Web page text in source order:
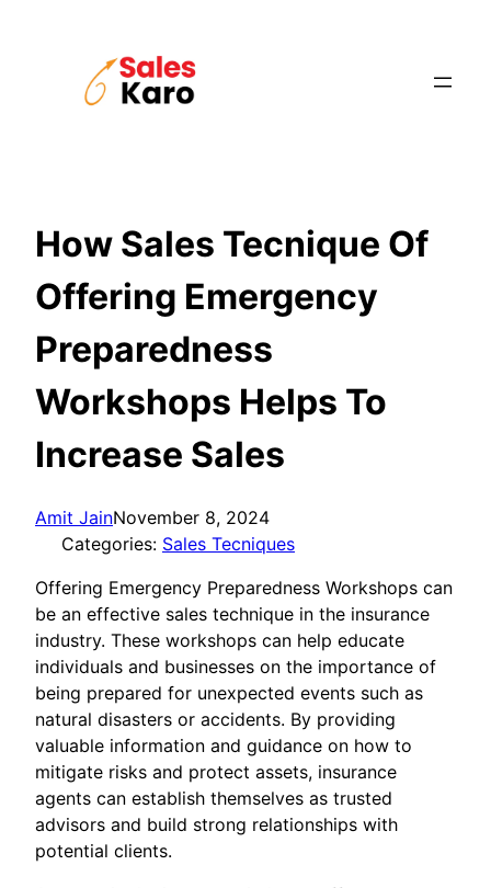
How Sales Tecnique Of
Offering Emergency
Preparedness
Workshops Helps To
Increase Sales
Amit JainNovember 8, 2024
Categories: Sales Tecniques
Offering Emergency Preparedness Workshops can
be an effective sales technique in the insurance
industry. These workshops can help educate
individuals and businesses on the importance of
being prepared for unexpected events such as
natural disasters or accidents. By providing
valuable information and guidance on how to
mitigate risks and protect assets, insurance
agents can establish themselves as trusted
advisors and build strong relationships with
potential clients.